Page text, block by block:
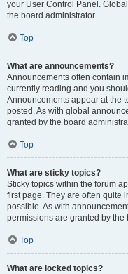
your User Control Panel.
the board administrator.
Top
What are announcements?
Announcements often contain
currently reading and you
Announcements appear at the
posted. As with global
granted by the board
Top
What are sticky topics?
Sticky topics within the forum
first page. They are often quite
possible. As with
permissions are granted by the
Top
What are locked topics?